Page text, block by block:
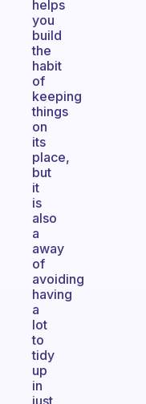
helps
you
build
the
habit
of
keeping
things
on
its
place,
but
it
is
also
a
away
of
avoiding
having
a
lot
to
tidy
up
in
just